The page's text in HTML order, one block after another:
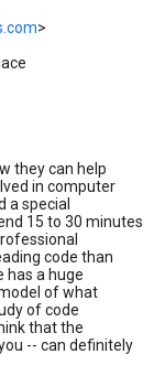
>
they can help
in computer
a special
15 to 30 minutes
code than
has a huge
of what
of code
that the
-- can definitely